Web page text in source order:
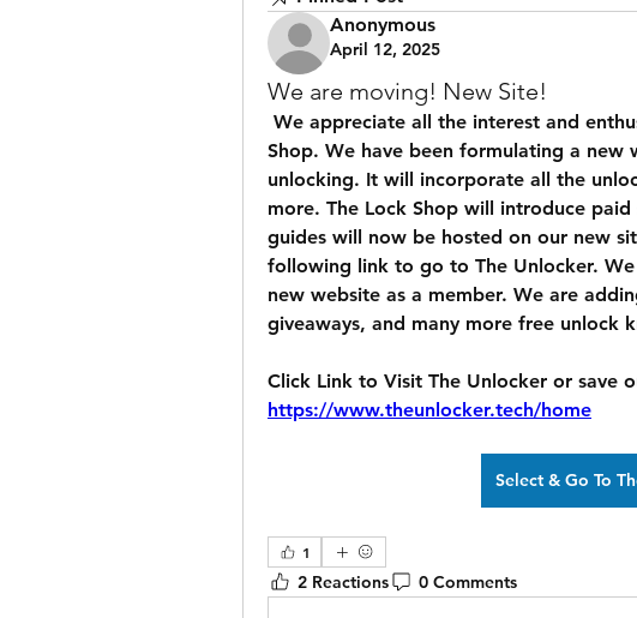
Anonymous
April 12, 2025
We are moving! New Site!
Shop. We have been formulating a
unlocking. It will incorporate all the
more. The Lock Shop will introduce
guides will now be hosted on our new
following link to go to The Unlocker.
new website as a member. We are
giveaways, and many more free unlock
https://www.theunlocker.tech/home
Select & Go To
1
2 Reactions 0 Comments